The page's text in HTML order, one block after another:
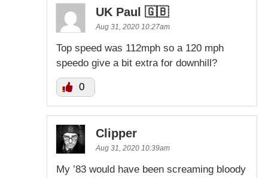
UK Paul 🇬🇧
Aug 31, 2020 10:27am
Top speed was 112mph so a 120 mph
speedo give a bit extra for downhill?
0
Clipper
Aug 31, 2020 10:39am
My ’83 would have been screaming bloody